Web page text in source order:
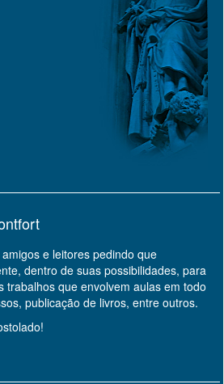
e leitores pedindo que
dentro de suas possibilidades, para
trabalhos que envolvem aulas em todo
publicação de livros, entre outros.